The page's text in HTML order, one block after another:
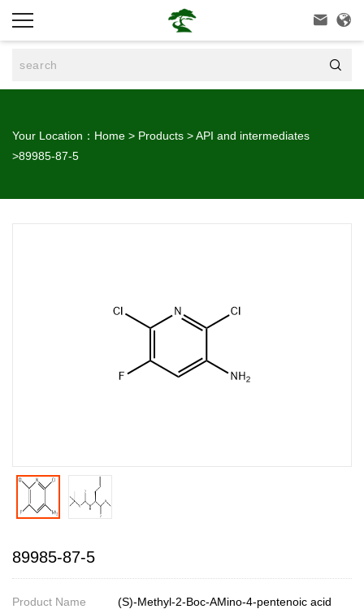
 

Your Location： Home > Products >API and intermediates
>89985-87-5
89985-87-5
Product Name (S)-Methyl-2-Boc-AMino-4-pentenoic acid